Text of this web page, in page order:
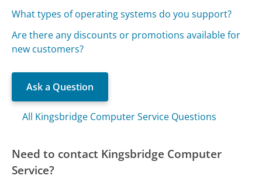
What types of operating systems do you support?
Are there any discounts or promotions available for
new customers?
Ask a Question
All Kingsbridge Computer Service Questions
Need to contact Kingsbridge Computer
Service?